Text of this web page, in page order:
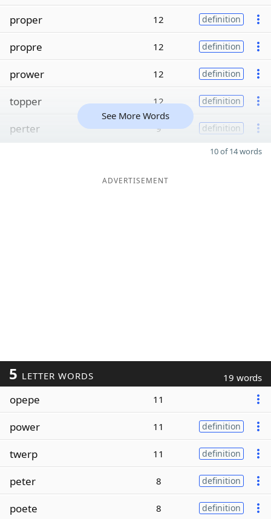
proper 12 definition
propre 12 definition
prower 12 definition
topper 12 definition
perter 9 definition
See More Words
10 of 14 words
ADVERTISEMENT
5 LETTER WORDS 19 words
opepe 11
power 11 definition
twerp 11 definition
peter 8 definition
poete 8 definition